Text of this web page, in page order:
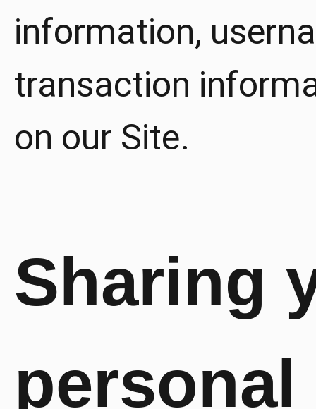
information,
transaction
on our Site.
Sharing
personal